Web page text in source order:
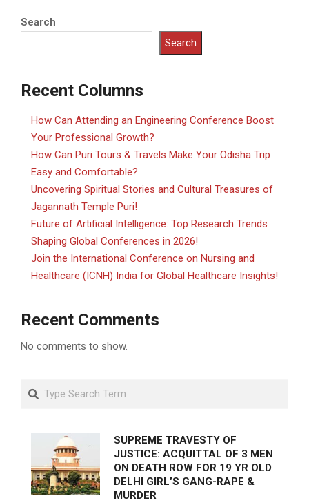
Search
Search
Recent Columns
How Can Attending an Engineering Conference Boost
Your Professional Growth?
How Can Puri Tours & Travels Make Your Odisha Trip
Easy and Comfortable?
Uncovering Spiritual Stories and Cultural Treasures of
Jagannath Temple Puri!
Future of Artificial Intelligence: Top Research Trends
Shaping Global Conferences in 2026!
Join the International Conference on Nursing and
Healthcare (ICNH) India for Global Healthcare Insights!
Recent Comments
No comments to show.
Search
SUPREME TRAVESTY OF
JUSTICE: ACQUITTAL OF 3 MEN
ON DEATH ROW FOR 19 YR OLD
DELHI GIRL’S GANG-RAPE &
MURDER